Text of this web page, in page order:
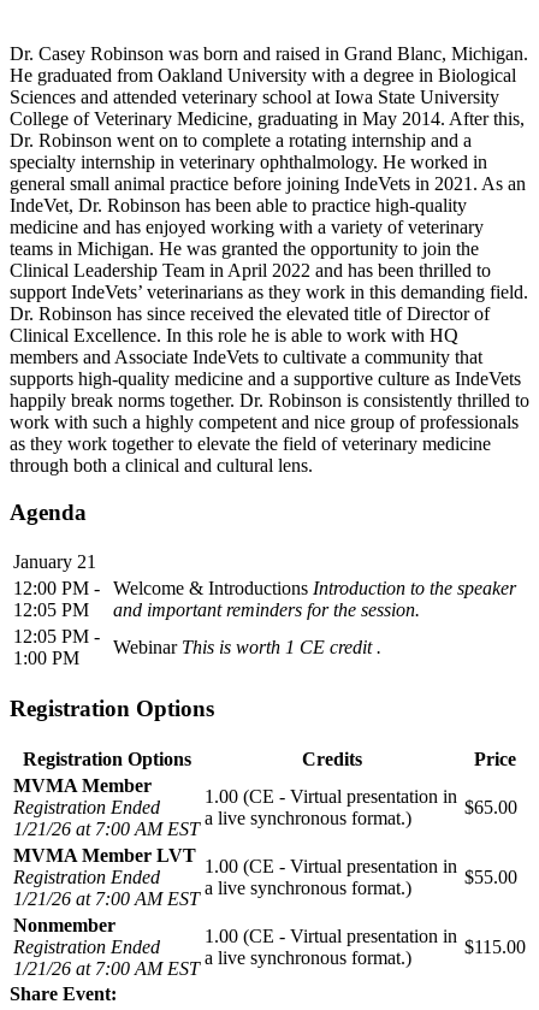
Dr. Casey Robinson was born and raised in Grand Blanc, Michigan.
He graduated from Oakland University with a degree in Biological
Sciences and attended veterinary school at Iowa State University
College of Veterinary Medicine, graduating in May 2014. After this,
Dr. Robinson went on to complete a rotating internship and a
specialty internship in veterinary ophthalmology. He worked in
general small animal practice before joining IndeVets in 2021. As an
IndeVet, Dr. Robinson has been able to practice high-quality
medicine and has enjoyed working with a variety of veterinary
teams in Michigan. He was granted the opportunity to join the
Clinical Leadership Team in April 2022 and has been thrilled to
support IndeVets’ veterinarians as they work in this demanding field.
Dr. Robinson has since received the elevated title of Director of
Clinical Excellence. In this role he is able to work with HQ
members and Associate IndeVets to cultivate a community that
supports high-quality medicine and a supportive culture as IndeVets
happily break norms together. Dr. Robinson is consistently thrilled to
work with such a highly competent and nice group of professionals
as they work together to elevate the field of veterinary medicine
through both a clinical and cultural lens.
Agenda
January 21
12:00 PM -
12:05 PM
Welcome & Introductions Introduction to the speaker
and important reminders for the session.
12:05 PM -
1:00 PM
Webinar This is worth 1 CE credit .
Registration Options
Registration Options Credits
Price
MVMA Member
Registration Ended
1/21/26 at 7:00 AM EST
1.00 (CE - Virtual presentation in
a live synchronous format.)
$65.00
MVMA Member LVT
Registration Ended
1/21/26 at 7:00 AM EST
1.00 (CE - Virtual presentation in
a live synchronous format.)
$55.00
Nonmember
Registration Ended
1/21/26 at 7:00 AM EST
1.00 (CE - Virtual presentation in
a live synchronous format.)
$115.00
Share Event: